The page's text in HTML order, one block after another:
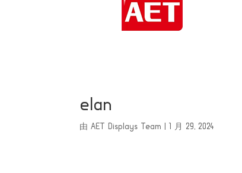
elan
由AET Displays Team 1 月 29, 2024